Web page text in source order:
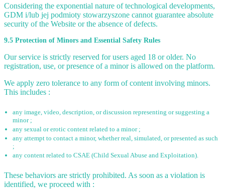
Considering the exponential nature of technological developments,
GDM i/lub jej podmioty stowarzyszone cannot guarantee absolute
security of the Website or the absence of defects.
9.5 Protection of Minors and Essential Safety Rules
Our service is strictly reserved for users aged 18 or older. No
registration, use, or presence of a minor is allowed on the platform.
We apply zero tolerance to any form of content involving minors.
This includes :
any image, video, description, or discussion representing or suggesting a
minor ;
any sexual or erotic content related to a minor ;
any attempt to contact a minor, whether real, simulated, or presented as such
;
any content related to CSAE (Child Sexual Abuse and Exploitation).
These behaviors are strictly prohibited. As soon as a violation is
identified, we proceed with :